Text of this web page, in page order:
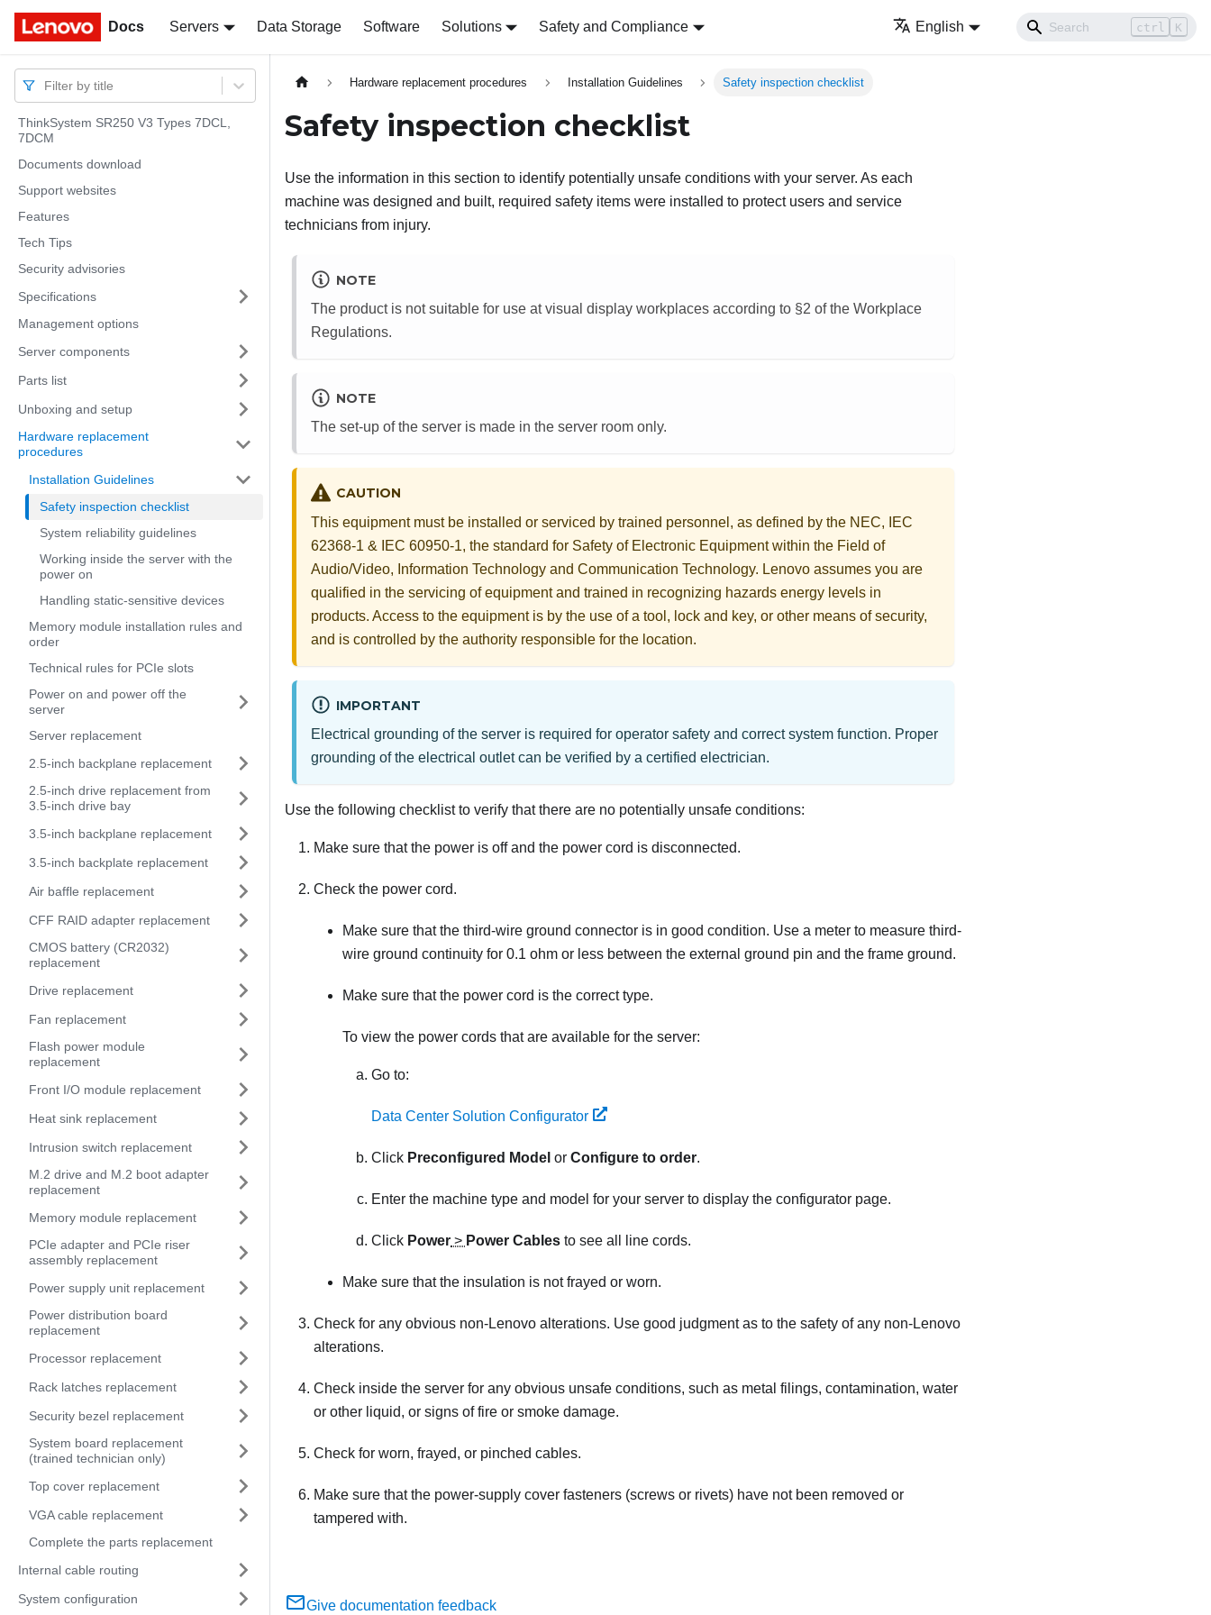
Docs Servers Data Storage Software Solutions Safety and Compliance English ctrl K
Docs
Filter by title
ThinkSystem SR250 V3 Types 7DCL,
7DCM
Documents download
Support websites
Features
Tech Tips
Security advisories
Specifications
Management options
Server components
Parts list
Unboxing and setup
Hardware replacement
procedures
Installation Guidelines
Safety inspection checklist
System reliability guidelines
Working inside the server with the
power on
Handling static-sensitive devices
Memory module installation rules and
order
Technical rules for PCIe slots
Power on and power off the
server
Server replacement
2.5-inch backplane replacement
2.5-inch drive replacement from
3.5-inch drive bay
3.5-inch backplane replacement
3.5-inch backplate replacement
Air baffle replacement
CFF RAID adapter replacement
CMOS battery (CR2032)
replacement
Drive replacement
Fan replacement
Flash power module
replacement
Front I/O module replacement
Heat sink replacement
Intrusion switch replacement
M.2 drive and M.2 boot adapter
replacement
Memory module replacement
PCIe adapter and PCIe riser
assembly replacement
Power supply unit replacement
Power distribution board
replacement
Processor replacement
Rack latches replacement
Security bezel replacement
System board replacement
(trained technician only)
Top cover replacement
VGA cable replacement
Complete the parts replacement
Internal cable routing
System configuration
Hardware replacement procedures Installation Guidelines Safety inspection checklist
Safety inspection checklist
Use the information in this section to identify potentially unsafe conditions with your server. As each
machine was designed and built, required safety items were installed to protect users and service
technicians from injury.
NOTE
The product is not suitable for use at visual display workplaces according to §2 of the Workplace
Regulations.
NOTE
The set-up of the server is made in the server room only.
CAUTION
This equipment must be installed or serviced by trained personnel, as defined by the NEC, IEC
62368-1 & IEC 60950-1, the standard for Safety of Electronic Equipment within the Field of
Audio/Video, Information Technology and Communication Technology. Lenovo assumes you are
qualified in the servicing of equipment and trained in recognizing hazards energy levels in
products. Access to the equipment is by the use of a tool, lock and key, or other means of security,
and is controlled by the authority responsible for the location.
IMPORTANT
Electrical grounding of the server is required for operator safety and correct system function. Proper
grounding of the electrical outlet can be verified by a certified electrician.
Use the following checklist to verify that there are no potentially unsafe conditions:
Make sure that the power is off and the power cord is disconnected.
Check the power cord.
Make sure that the third-wire ground connector is in good condition. Use a meter to measure third-
wire ground continuity for 0.1 ohm or less between the external ground pin and the frame ground.
Make sure that the power cord is the correct type.
To view the power cords that are available for the server:
Go to:
Data Center Solution Configurator
Click Preconfigured Model or Configure to order.
Enter the machine type and model for your server to display the configurator page.
Click Power > Power Cables to see all line cords.
Make sure that the insulation is not frayed or worn.
Check for any obvious non-Lenovo alterations. Use good judgment as to the safety of any non-Lenovo
alterations.
Check inside the server for any obvious unsafe conditions, such as metal filings, contamination, water
or other liquid, or signs of fire or smoke damage.
Check for worn, frayed, or pinched cables.
Make sure that the power-supply cover fasteners (screws or rivets) have not been removed or
tampered with.
Give documentation feedback